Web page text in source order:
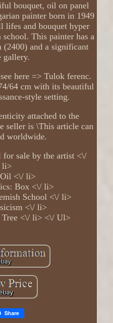
bouquet, oil on panel
painter born in 1949
lifes and bouquet hyper
This painter has a
(2400) and a significant
gallery.
here => Tulok ferenc.
64 cm with its beautiful
style setting.
attached to the
seller is \This article can
worldwide.
sale by the artist <\/
li>
<\/ li>
Box <\/ li>
School <\/ li>
<\/ li>
Tree <\/ li> <\/ Ul>
Share